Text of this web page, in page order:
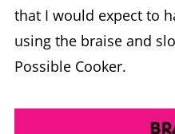
that I would expect to
using the braise and
Possible Cooker.